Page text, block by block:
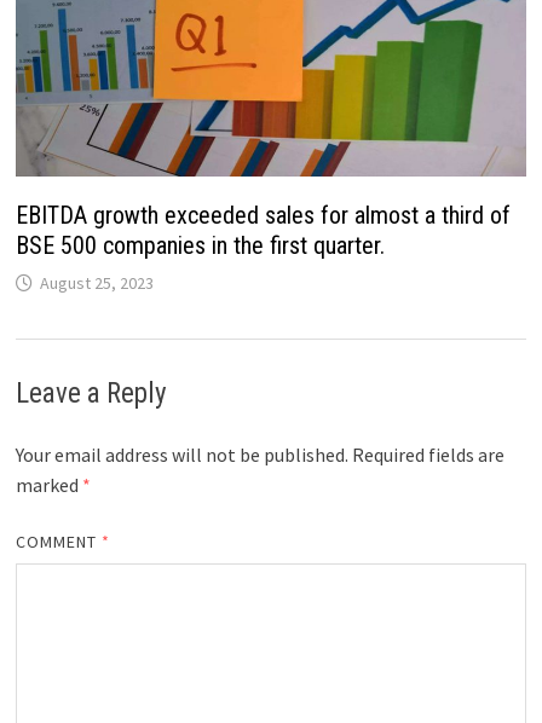
EBITDA growth exceeded sales for almost a third of
BSE 500 companies in the first quarter.
August 25, 2023
Leave a Reply
Your email address will not be published. Required fields are
marked *
COMMENT *